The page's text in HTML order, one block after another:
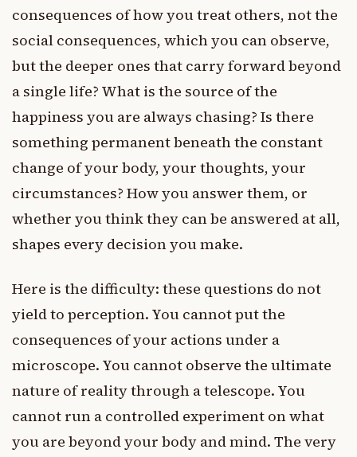
consequences of how you treat others, not the
social consequences, which you can observe,
but the deeper ones that carry forward beyond
a single life? What is the source of the
happiness you are always chasing? Is there
something permanent beneath the constant
change of your body, your thoughts, your
circumstances? How you answer them, or
whether you think they can be answered at all,
shapes every decision you make.
Here is the difficulty: these questions do not
yield to perception. You cannot put the
consequences of your actions under a
microscope. You cannot observe the ultimate
nature of reality through a telescope. You
cannot run a controlled experiment on what
you are beyond your body and mind. The very